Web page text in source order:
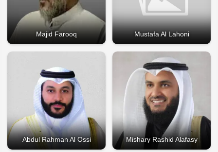
Majid Farooq Mustafa Al Lahoni
Abdul Rahman Al Ossi Mishary Rashid Alafasy